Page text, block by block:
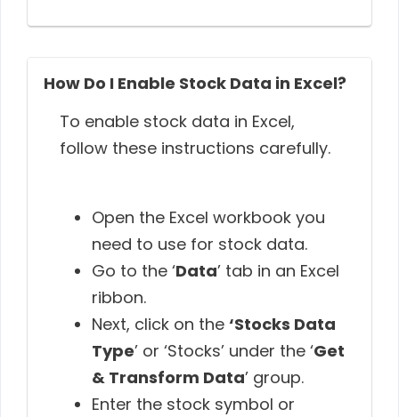
How Do I Enable Stock Data in Excel?
To enable stock data in Excel,
follow these instructions carefully.
Open the Excel workbook you
need to use for stock data.
Go to the ‘Data’ tab in an Excel
ribbon.
Next, click on the ‘Stocks Data
Type’ or ‘Stocks’ under the ‘Get
& Transform Data’ group.
Enter the stock symbol or